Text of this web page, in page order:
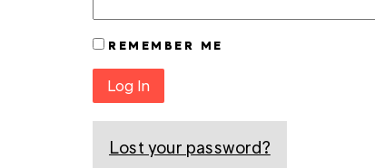
REMEMBER ME
Log In
Lost your password?